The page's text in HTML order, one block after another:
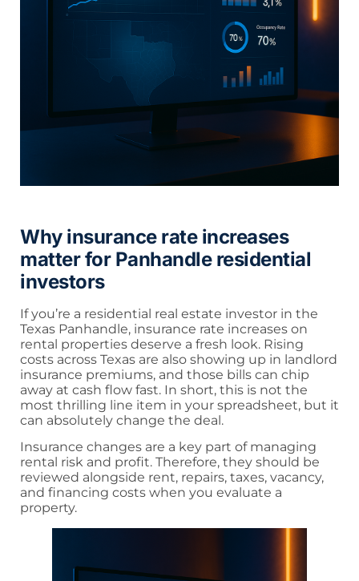
Why insurance rate increases
matter for Panhandle residential
investors
If you’re a residential real estate investor in the
Texas Panhandle, insurance rate increases on
rental properties deserve a fresh look. Rising
costs across Texas are also showing up in landlord
insurance premiums, and those bills can chip
away at cash flow fast. In short, this is not the
most thrilling line item in your spreadsheet, but it
can absolutely change the deal.
Insurance changes are a key part of managing
rental risk and profit. Therefore, they should be
reviewed alongside rent, repairs, taxes, vacancy,
and financing costs when you evaluate a
property.